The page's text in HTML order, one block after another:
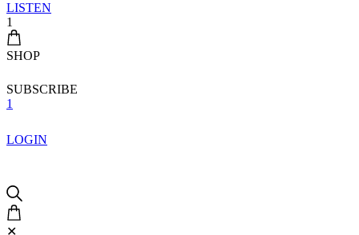
LISTEN
1
SHOP
SUBSCRIBE
1
LOGIN
✕